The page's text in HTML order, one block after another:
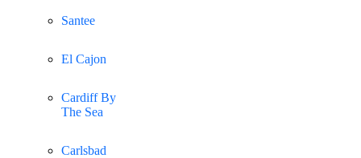
Santee
El Cajon
Cardiff By
The Sea
Carlsbad